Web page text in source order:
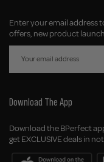
Enter your email address
offers, new product
Download The App
Download the BPerfect
get EXCLUSIVE deals in